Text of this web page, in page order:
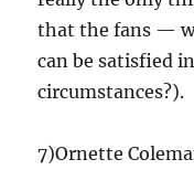
that the fans —
can be satisfied
circumstances?).
7)Ornette